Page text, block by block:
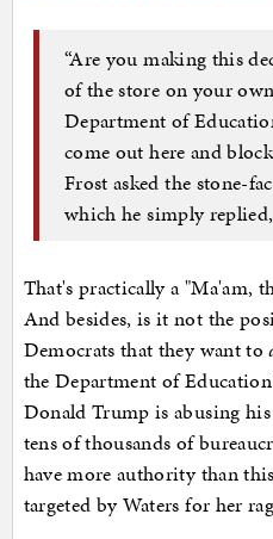
“Are you making this
of the store on your
Department of
come out here and
Frost asked the stone-
which he simply
That's practically a "Ma'am,
And besides, is it not the
Democrats that they want to
the Department of
Donald Trump is abusing
tens of thousands of
have more authority than
targeted by Waters for her